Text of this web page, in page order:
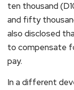
ten thousand
and fifty
also disclosed
to compensate
pay.
In a different